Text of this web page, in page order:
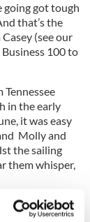
going got tough
that’s the
(see our
100 to
in the early
it was easy
Molly and
the sailing
them whisper,